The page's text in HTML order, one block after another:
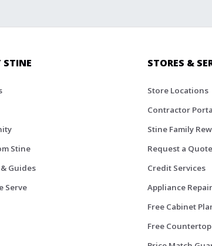
STINE
Stine
Guides
Serve
STORES &
Store Locations
Contractor
Stine Family
Request a Quote
Credit Services
Appliance Repair
Free Cabinet
Free